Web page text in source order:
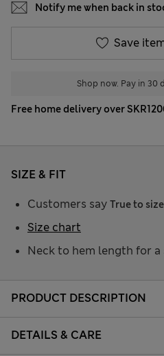
Notify me when back in
Save
Shop now. Pay in 30
Free home delivery over
PRODUCT DESCRIPTION
DETAILS & CARE
SIZE & FIT
Customers say True to size
Neck to hem length for a
Size chart